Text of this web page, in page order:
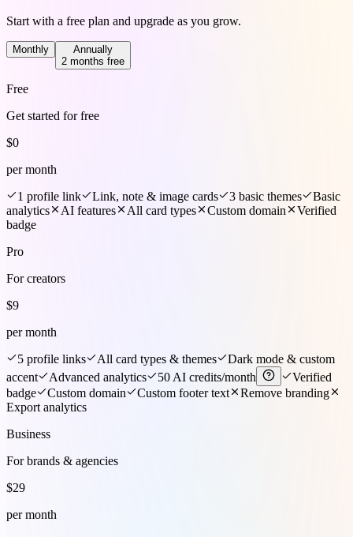
Start with a free plan and upgrade as you grow.
Monthly
Annually
2 months free
Free
Get started for free
$0
per month
1 profile link
Link, note & image cards 3 basic themes
Basic
analytics
AI features All card types Custom domain
Verified
badge
Pro
For creators
$9
per month
5 profile links
All card types & themes
Dark mode & custom
accent
Advanced analytics 50 AI credits/month
Verified
badge
Custom domain Custom footer text
Remove branding
Export analytics
Business
For brands & agencies
$29
per month